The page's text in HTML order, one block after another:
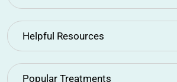
Helpful Resources
Popular Treatments